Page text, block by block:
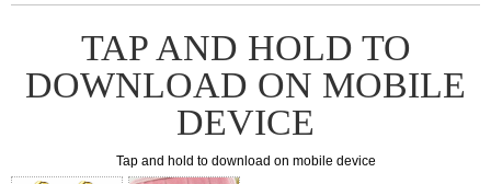
TAP AND HOLD TO
DOWNLOAD ON MOBILE
DEVICE
Tap and hold to download on mobile device